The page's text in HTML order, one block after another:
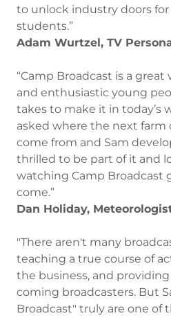
to unlock industry doors
students.”
Adam Wurtzel, TV
“Camp Broadcast is a great
and enthusiastic young
takes to make it in today’s
asked where the next farm
come from and Sam
thrilled to be part of it and
watching Camp Broadcast
come.”
Dan Holiday,
"There aren't many
teaching a true course of
the business, and
coming broadcasters. But
Broadcast" truly are one of